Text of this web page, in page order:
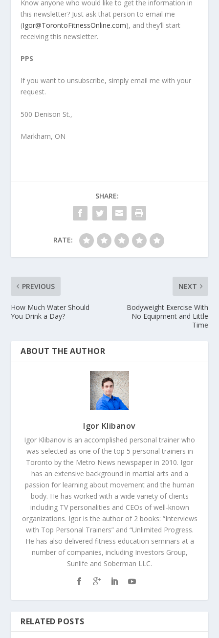
Know anyone who would like to get the information in
this newsletter? Just ask that person to email me
(Igor@TorontoFitnessOnline.com), and they’ll start
receiving this newsletter.
PPS
If you want to unsubscribe, simply email me with your
request.
500 Denison St.,
Markham, ON
SHARE:
RATE:
PREVIOUS
How Much Water Should
You Drink a Day?
NEXT
Bodyweight Exercise With
No Equipment and Little
Time
ABOUT THE AUTHOR
Igor Klibanov
Igor Klibanov is an accomplished personal trainer who
was selected as one of the top 5 personal trainers in
Toronto by the Metro News newspaper in 2010. Igor
has an extensive background in martial arts and a
passion for learning about movement and the human
body. He has worked with a wide variety of clients
including TV personalities and CEOs of well-known
organizations. Igor is the author of 2 books: “Interviews
with Top Personal Trainers” and “Unlimited Progress.
He has also delivered fitness education seminars at a
number of companies, including Investors Group,
Sunlife and Soberman LLC.
RELATED POSTS